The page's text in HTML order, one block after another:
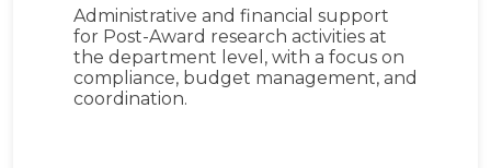
Administrative and financial support
for Post-Award research activities at
the department level, with a focus on
compliance, budget management, and
coordination.